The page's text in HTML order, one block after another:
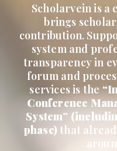
Scholarvein is
brings
contribution.
system and
transparency in
forum and
services is the
Conference
System”
phase) that